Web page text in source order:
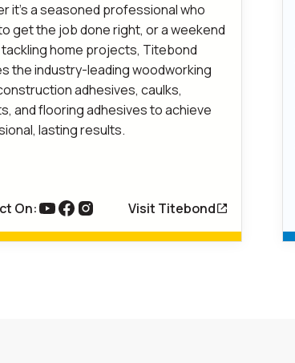
it’s a seasoned professional who
get the job done right, or a weekend
home projects, Titebond
the industry-leading woodworking
adhesives, caulks,
and flooring adhesives to achieve
lasting results.
On: link to youtube
Link to Facebook
Link to Instagram
Visit Titebond